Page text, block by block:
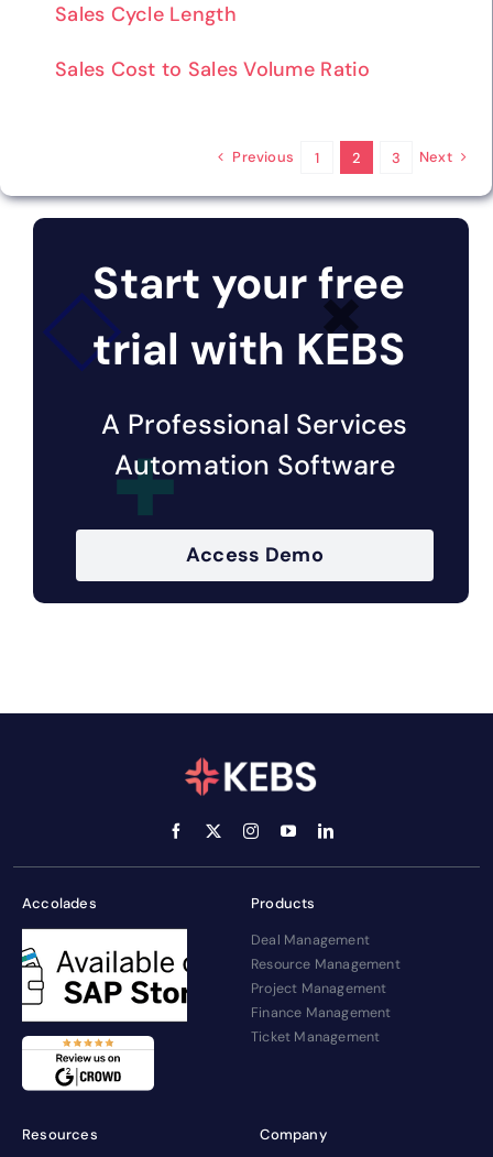
Sales Cycle Length
Sales Cost to Sales Volume Ratio
Previous 1 2 3 Next
Start your free
trial with KEBS
A Professional Services
Automation Software
Access Demo
Accolades Products
Deal Management
Resource Management
Project Management
Finance Management
Ticket Management
Resources Company